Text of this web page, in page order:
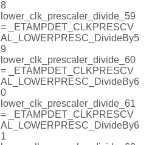
8
lower_clk_prescaler_divide_59
= _ETAMPDET_CLKPRESCV
AL_LOWERPRESC_DivideBy5
9
lower_clk_prescaler_divide_60
= _ETAMPDET_CLKPRESCV
AL_LOWERPRESC_DivideBy6
0
lower_clk_prescaler_divide_61
= _ETAMPDET_CLKPRESCV
AL_LOWERPRESC_DivideBy6
1